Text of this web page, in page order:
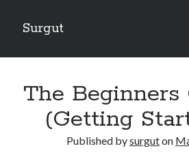
Surgut
Sidebar
Getting Creative With Advice
Lessons Learned About
The Beginners
(Getting
Published bysurguton